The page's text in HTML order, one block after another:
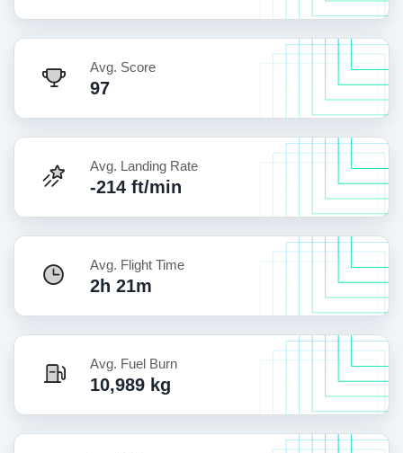
Avg. Score
97
Avg. Landing Rate
-214 ft/min
Avg. Flight Time
2h 21m
Avg. Fuel Burn
10,989 kg